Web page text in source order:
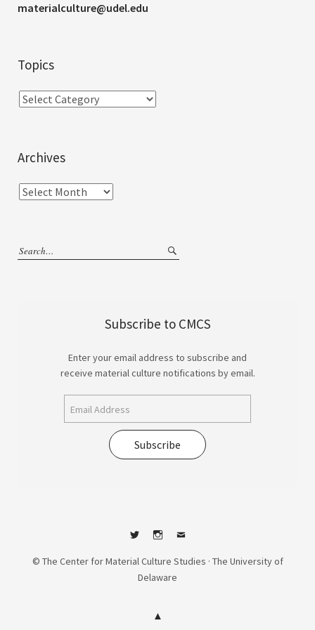
materialculture@udel.edu
Topics
Archives
Subscribe to CMCS
Enter your email address to subscribe and
receive material culture notifications by email.
Subscribe
TwitterInstagram
Contact
© The Center for Material Culture Studies · The University of
Delaware